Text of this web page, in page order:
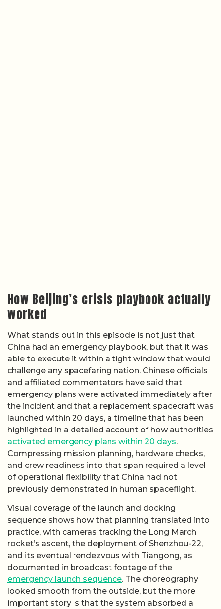
How Beijing’s crisis playbook actually
worked
What stands out in this episode is not just that
China had an emergency playbook, but that it was
able to execute it within a tight window that would
challenge any spacefaring nation. Chinese officials
and affiliated commentators have said that
emergency plans were activated immediately after
the incident and that a replacement spacecraft was
launched within 20 days, a timeline that has been
highlighted in a detailed account of how authorities
activated emergency plans within 20 days.
Compressing mission planning, hardware checks,
and crew readiness into that span required a level
of operational flexibility that China had not
previously demonstrated in human spaceflight.
Visual coverage of the launch and docking
sequence shows how that planning translated into
practice, with cameras tracking the Long March
rocket’s ascent, the deployment of Shenzhou-22,
and its eventual rendezvous with Tiangong, as
documented in broadcast footage of the
emergency launch sequence. The choreography
looked smooth from the outside, but the more
important story is that the system absorbed a